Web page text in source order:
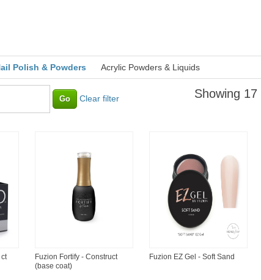
Polish & Powders Acrylic Powders & Liquids
Showing
Clear filter
Fuzion Fortify - Construct
(base coat)
Fuzion EZ Gel - Soft Sand